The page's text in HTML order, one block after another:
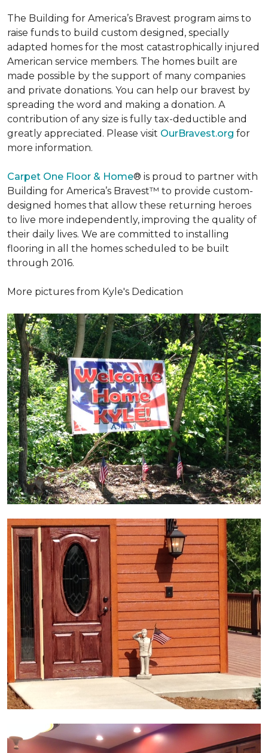
The Building for America’s Bravest program aims to
raise funds to build custom designed, specially
adapted homes for the most catastrophically injured
American service members. The homes built are
made possible by the support of many companies
and private donations. You can help our bravest by
spreading the word and making a donation. A
contribution of any size is fully tax-deductible and
greatly appreciated. Please visit OurBravest.org for
more information.
Carpet One Floor & Home® is proud to partner with
Building for America’s Bravest™ to provide custom-
designed homes that allow these returning heroes
to live more independently, improving the quality of
their daily lives. We are committed to installing
flooring in all the homes scheduled to be built
through 2016.
More pictures from Kyle's Dedication